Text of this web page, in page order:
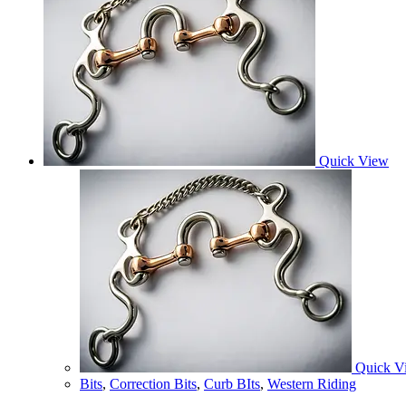
Quick View
Quick
Bits, Correction Bits, Curb BIts, Western Riding